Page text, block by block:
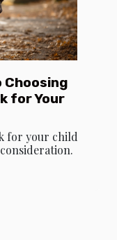
Choosing
for Your
for your child